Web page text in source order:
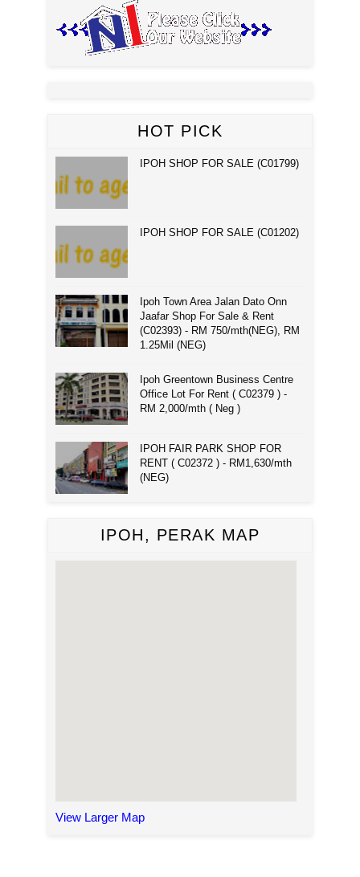
HOT PICK
IPOH SHOP FOR SALE (C01799)
IPOH SHOP FOR SALE (C01202)
Ipoh Town Area Jalan Dato Onn
Jaafar Shop For Sale & Rent
(C02393) - RM 750/mth(NEG), RM
1.25Mil (NEG)
Ipoh Greentown Business Centre
Office Lot For Rent ( C02379 ) -
RM 2,000/mth ( Neg )
IPOH FAIR PARK SHOP FOR
RENT ( C02372 ) - RM1,630/mth
(NEG)
IPOH, PERAK MAP
View Larger Map